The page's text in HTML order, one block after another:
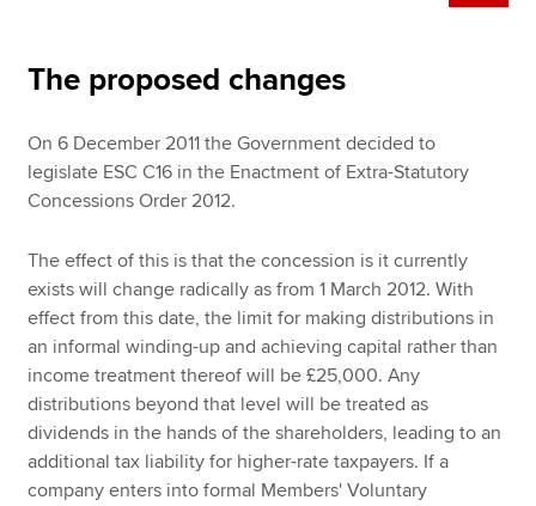
The proposed changes
On 6 December 2011 the Government decided to
legislate ESC C16 in the Enactment of Extra-Statutory
Concessions Order 2012.
The effect of this is that the concession is it currently
exists will change radically as from 1 March 2012. With
effect from this date, the limit for making distributions in
an informal winding-up and achieving capital rather than
income treatment thereof will be £25,000. Any
distributions beyond that level will be treated as
dividends in the hands of the shareholders, leading to an
additional tax liability for higher-rate taxpayers. If a
company enters into formal Members' Voluntary